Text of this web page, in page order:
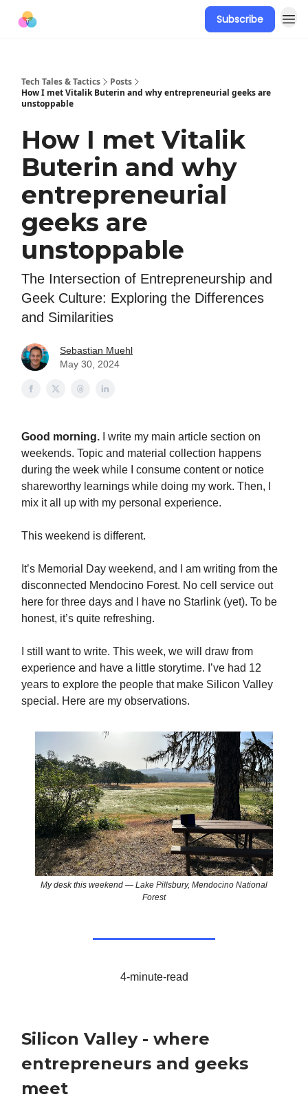
Subscribe
Tech Tales & Tactics
Posts
How I met Vitalik Buterin and why entrepreneurial geeks are
unstoppable
How I met Vitalik
Buterin and why
entrepreneurial
geeks are
unstoppable
The Intersection of Entrepreneurship and
Geek Culture: Exploring the Differences
and Similarities
Sebastian Muehl
May 30, 2024
Good morning. I write my main article section on
weekends. Topic and material collection happens
during the week while I consume content or notice
shareworthy learnings while doing my work. Then, I
mix it all up with my personal experience.
This weekend is different.
It’s Memorial Day weekend, and I am writing from the
disconnected Mendocino Forest. No cell service out
here for three days and I have no Starlink (yet). To be
honest, it’s quite refreshing.
I still want to write. This week, we will draw from
experience and have a little storytime. I’ve had 12
years to explore the people that make Silicon Valley
special. Here are my observations.
My desk this weekend — Lake Pillsbury, Mendocino National
Forest
4-minute-read
Silicon Valley - where
entrepreneurs and geeks
meet